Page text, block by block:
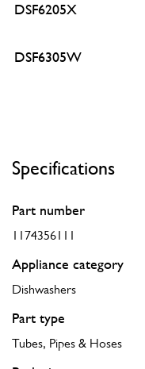
DSF6205X
DSF6305W
Specifications
Part number
1174356111
Appliance category
Dishwashers
Part type
Tubes, Pipes & Hoses